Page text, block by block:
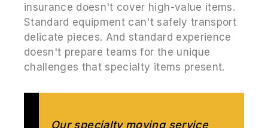
insurance doesn't cover high-value items.
Standard equipment can't safely transport
delicate pieces. And standard experience
doesn't prepare teams for the unique
challenges that specialty items present.
Our specialty moving service